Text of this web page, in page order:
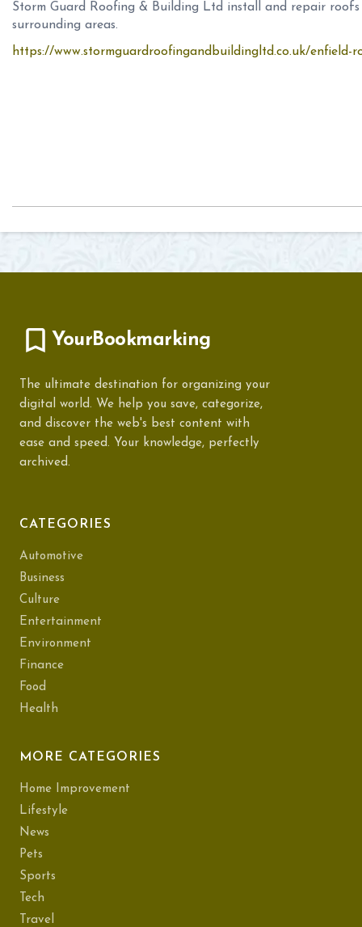
Storm Guard Roofing & Building Ltd install and repair
surrounding areas.
https://www.stormguardroofingandbuildingltd.co.uk/enfield-
YourBookmarking
The ultimate destination for organizing your
digital world. We help you save, categorize,
and discover the web's best content with
ease and speed. Your knowledge, perfectly
archived.
CATEGORIES
Automotive
Business
Culture
Entertainment
Environment
Finance
Food
Health
MORE CATEGORIES
Home Improvement
Lifestyle
News
Pets
Sports
Tech
Travel